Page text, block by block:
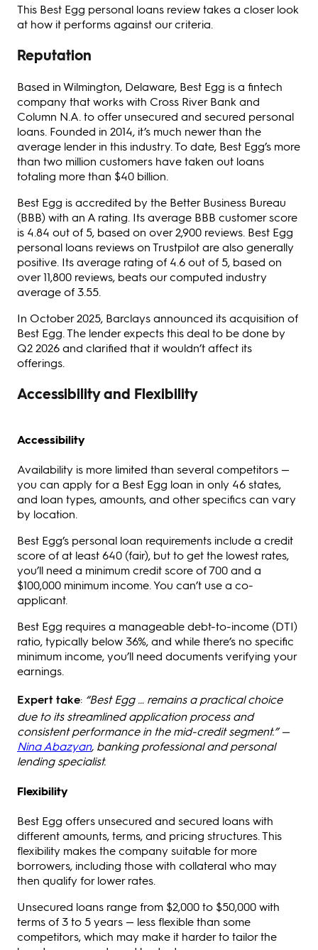
This Best Egg personal loans review takes a closer look
at how it performs against our criteria.
Reputation
Based in Wilmington, Delaware, Best Egg is a fintech
company that works with Cross River Bank and
Column N.A. to offer unsecured and secured personal
loans. Founded in 2014, it’s much newer than the
average lender in this industry. To date, Best Egg’s more
than two million customers have taken out loans
totaling more than $40 billion.
Best Egg is accredited by the Better Business Bureau
(BBB) with an A rating. Its average BBB customer score
is 4.84 out of 5, based on over 2,900 reviews. Best Egg
personal loans reviews on Trustpilot are also generally
positive. Its average rating of 4.6 out of 5, based on
over 11,800 reviews, beats our computed industry
average of 3.55.
In October 2025, Barclays announced its acquisition of
Best Egg. The lender expects this deal to be done by
Q2 2026 and clarified that it wouldn’t affect its
offerings.
Accessibility and Flexibility
Accessibility
Availability is more limited than several competitors —
you can apply for a Best Egg loan in only 46 states,
and loan types, amounts, and other specifics can vary
by location.
Best Egg’s personal loan requirements include a credit
score of at least 640 (fair), but to get the lowest rates,
you’ll need a minimum credit score of 700 and a
$100,000 minimum income. You can’t use a co-
applicant.
Best Egg requires a manageable debt-to-income (DTI)
ratio, typically below 36%, and while there’s no specific
minimum income, you’ll need documents verifying your
earnings.
Expert take: “Best Egg … remains a practical choice
due to its streamlined application process and
consistent performance in the mid-credit segment.” —
Nina Abazyan, banking professional and personal
lending specialist.
Flexibility
Best Egg offers unsecured and secured loans with
different amounts, terms, and pricing structures. This
flexibility makes the company suitable for more
borrowers, including those with collateral who may
then qualify for lower rates.
Unsecured loans range from $2,000 to $50,000 with
terms of 3 to 5 years — less flexible than some
competitors, which may make it harder to tailor the